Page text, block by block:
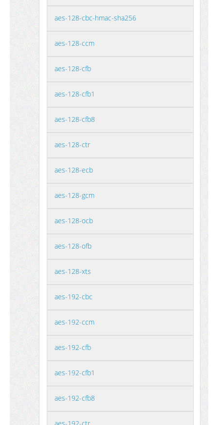
aes-128-cbc-hmac-sha256
aes-128-ccm
aes-128-cfb
aes-128-cfb1
aes-128-cfb8
aes-128-ctr
aes-128-ecb
aes-128-gcm
aes-128-ocb
aes-128-ofb
aes-128-xts
aes-192-cbc
aes-192-ccm
aes-192-cfb
aes-192-cfb1
aes-192-cfb8